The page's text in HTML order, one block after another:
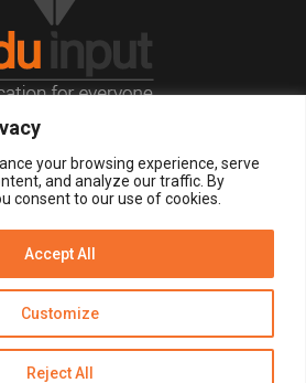
your browsing experience, serve
and analyze our traffic. By
consent to our use of cookies.
Customize
Reject All
Accept All
All Right Reserved.
Privacy Policy of Eduinput
& Conditions